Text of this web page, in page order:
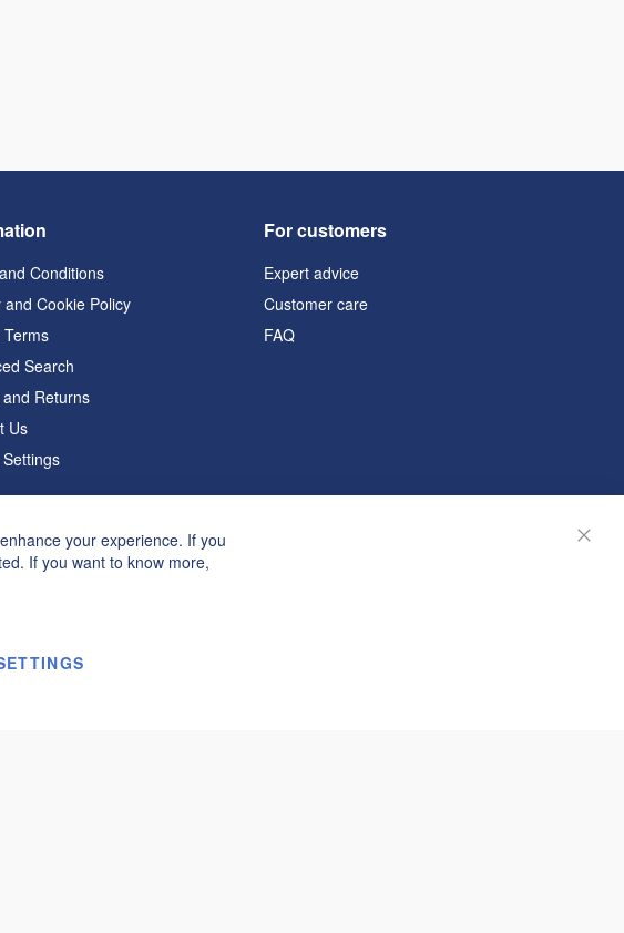
For customers
Expert advice
Customer care
FAQ
Conditions
and Cookie Policy
Terms
Search
Returns
Us
your experience. If you
If you want to know more,